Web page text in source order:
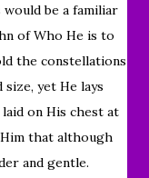
be a familiar
of Who He is to
the constellations
yet He lays
on His chest at
that although
and gentle.